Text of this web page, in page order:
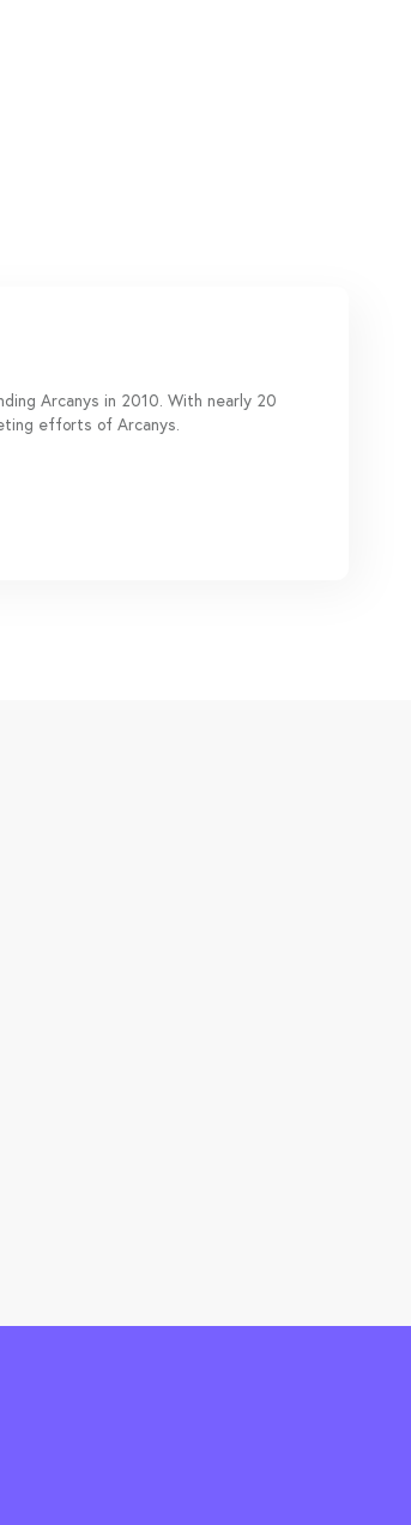
Arcanys in 2010. With nearly 20
efforts of Arcanys.